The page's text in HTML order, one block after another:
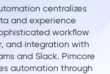
centralizes
and experience
workflow
and integration with
and Slack. Pimcore
automation through